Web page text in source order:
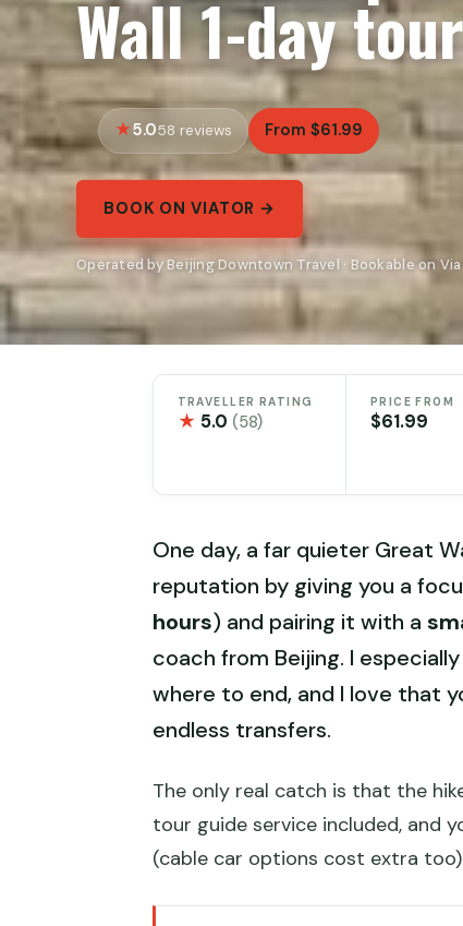
Wall 1-day tour
5.058 reviews From $61.99
BOOK ON VIATOR →
Operated by Beijing Downtown Travel · Bookable on
TRAVELLER RATING
★ 5.0 (58)
PRICE FROM
$61.99
One day, a far quieter Great
reputation by giving you a
hours) and pairing it with a
coach from Beijing. I
where to end, and I love that
endless transfers.
The only real catch is that the
tour guide service included, and
(cable car options cost extra